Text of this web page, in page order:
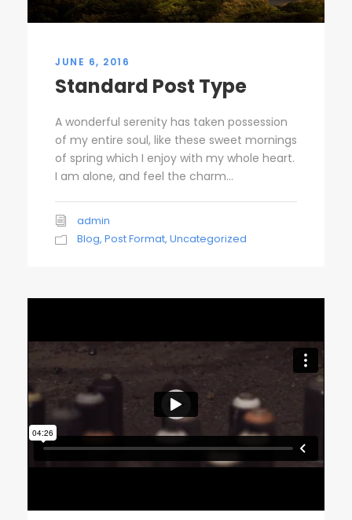
JUNE 6, 2016
Standard Post Type
A wonderful serenity has taken possession
of my entire soul, like these sweet mornings
of spring which I enjoy with my whole heart.
I am alone, and feel the charm...
admin
Blog, Post Format, Uncategorized